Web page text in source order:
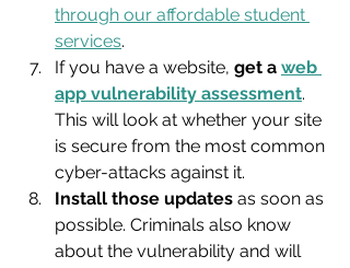
through our affordable student
services.
If you have a website, get a web
app vulnerability assessment.
This will look at whether your site
is secure from the most common
cyber-attacks against it.
Install those updates as soon as
possible. Criminals also know
about the vulnerability and will